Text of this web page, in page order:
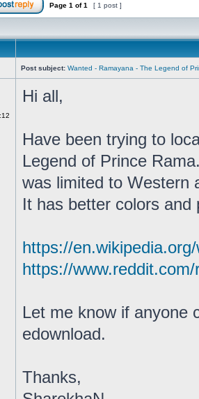
Page 1 of1 [ 1 post ]
Post subject: Wanted - Ramayana - The Legend of
Hi all,
Have been trying to
Legend of Prince
was limited to Western
It has better colors and
https://
https://
Let me know if anyone
edownload.
Thanks,